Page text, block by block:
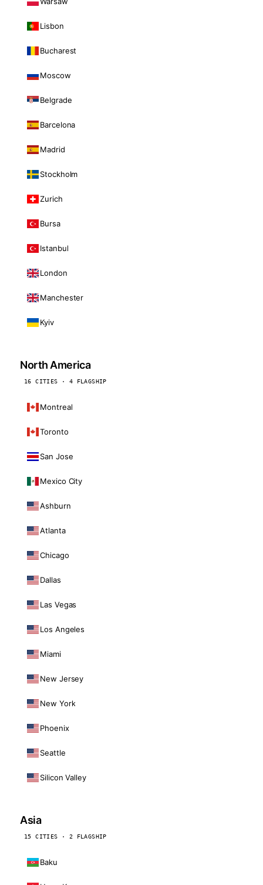
Lisbon
Bucharest
Moscow
Belgrade
Barcelona
Madrid
Stockholm
Zurich
Bursa
Istanbul
London
Manchester
Kyiv
North America
16 CITIES · 4 FLAGSHIP
Montreal
Toronto
San Jose
Mexico City
Ashburn
Atlanta
Chicago
Dallas
Las Vegas
Los Angeles
Miami
New Jersey
New York
Phoenix
Seattle
Silicon Valley
Asia
15 CITIES · 2 FLAGSHIP
Baku